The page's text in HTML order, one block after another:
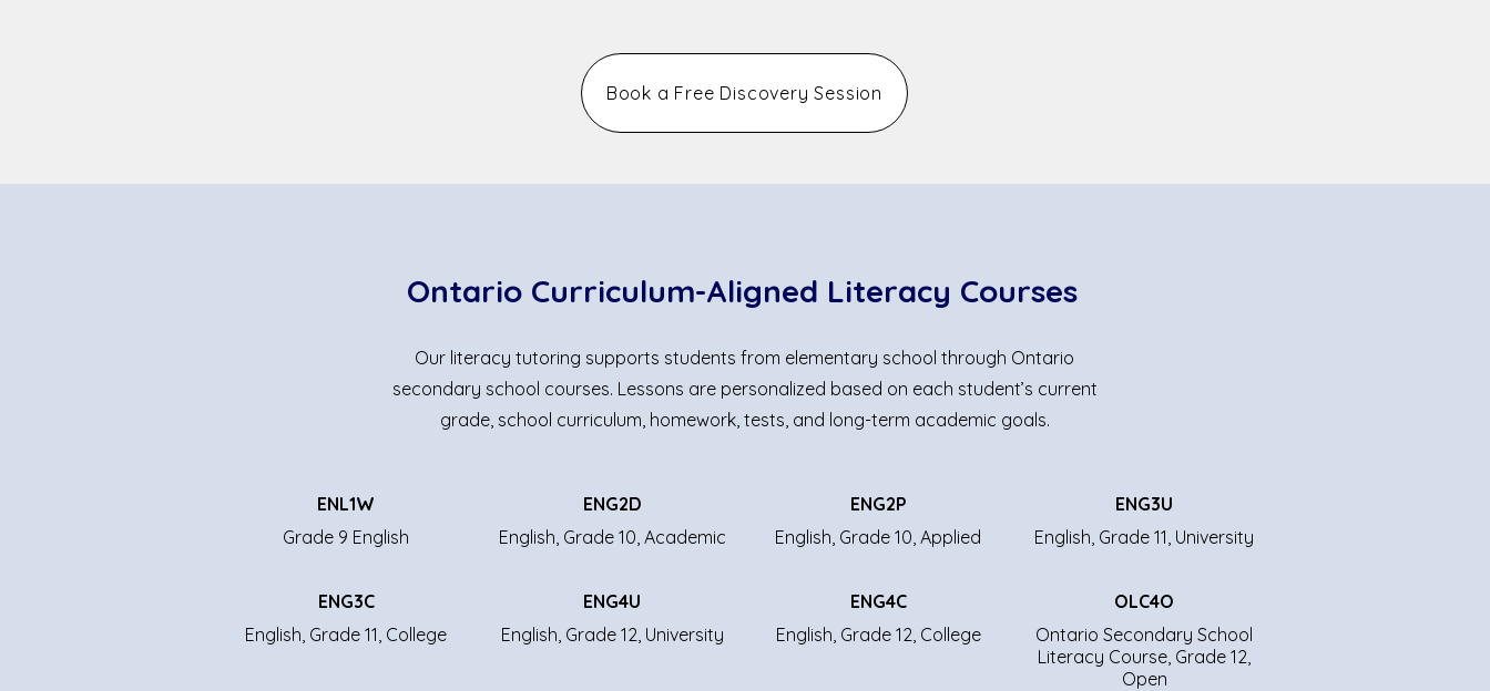
Book a Free Discovery Session
Ontario Curriculum-Aligned Literacy Courses
Our literacy tutoring supports students from elementary school through Ontario
secondary school courses. Lessons are personalized based on each student’s current
grade, school curriculum, homework, tests, and long-term academic goals.
ENL1W
Grade 9 English
ENG2D
English, Grade 10, Academic
ENG2P
English, Grade 10, Applied
ENG3U
English, Grade 11, University
ENG3C
English, Grade 11, College
ENG4U
English, Grade 12, University
ENG4C
English, Grade 12, College
OLC4O
Ontario Secondary School
Literacy Course, Grade 12,
Open